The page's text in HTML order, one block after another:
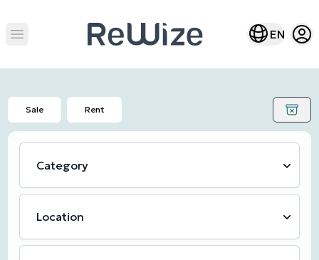
Open main menu
Open lang
EN
Sale Rent
Category
Location